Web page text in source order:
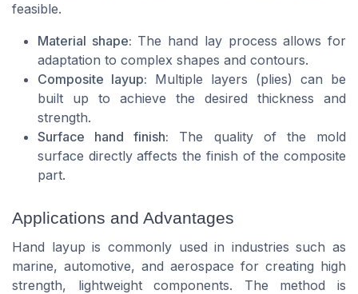
feasible.
Material shape: The hand lay process allows for
adaptation to complex shapes and contours.
Composite layup: Multiple layers (plies) can be
built up to achieve the desired thickness and
strength.
Surface hand finish: The quality of the mold
surface directly affects the finish of the composite
part.
Applications and Advantages
Hand layup is commonly used in industries such as
marine, automotive, and aerospace for creating high
strength, lightweight components. The method is